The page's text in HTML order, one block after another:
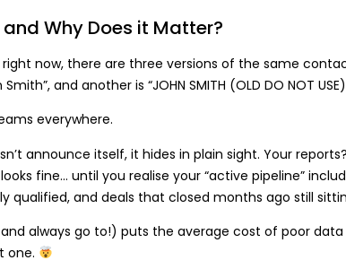
Why Does it Matter?
now, there are three versions of the same
and another is “JOHN SMITH (OLD DO NOT
everywhere.
announce itself, it hides in plain sight. Your
fine… until you realise your “active pipeline”
qualified, and deals that closed months ago still
always go to!) puts the average cost of poor
one.